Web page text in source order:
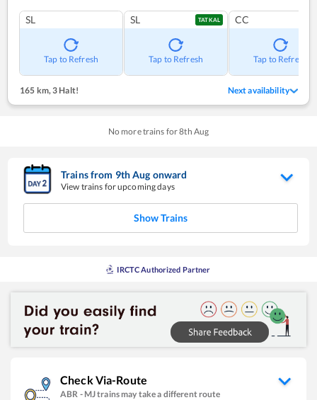
SL
Tap to Refresh
SL TATKAL
Tap to Refresh
CC
Tap to Refresh
165 km, 3 Halt! Next availability
No more trains for8th Aug
Trains from 9thAug onward
View trains for upcoming days
Show Trains
IRCTC Authorized Partner
Check Via-Route
ABR - MJtrains may take a different route